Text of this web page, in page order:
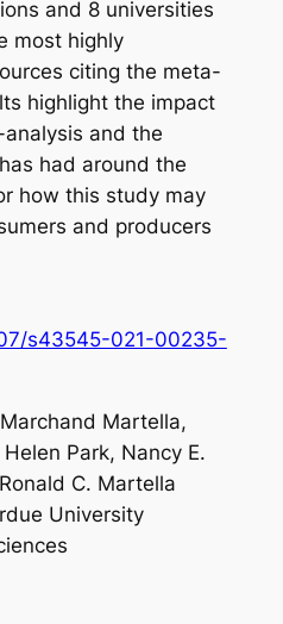
and 8 universities
most highly
citing the meta-
highlight the impact
and the
had around the
how this study may
and producers
s43545-021-00235-
Martella,
Park, Nancy E.
C. Martella
University